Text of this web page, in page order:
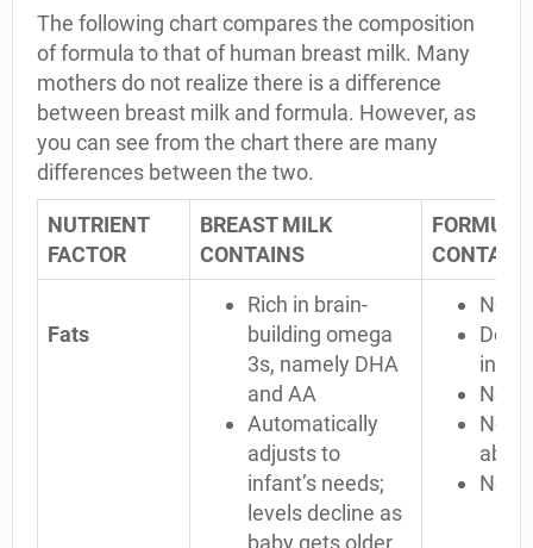
The following chart compares the composition
of formula to that of human breast milk. Many
mothers do not realize there is a difference
between breast milk and formula. However, as
you can see from the chart there are many
differences between the two.
NUTRIENT
FACTOR
BREAST MILK
CONTAINS
FORMULA
Fats
Rich in brain-
building omega
3s, namely DHA
and AA
Automatically
adjusts to
infant’s needs;
levels decline as
baby gets older
No
No
Not
No